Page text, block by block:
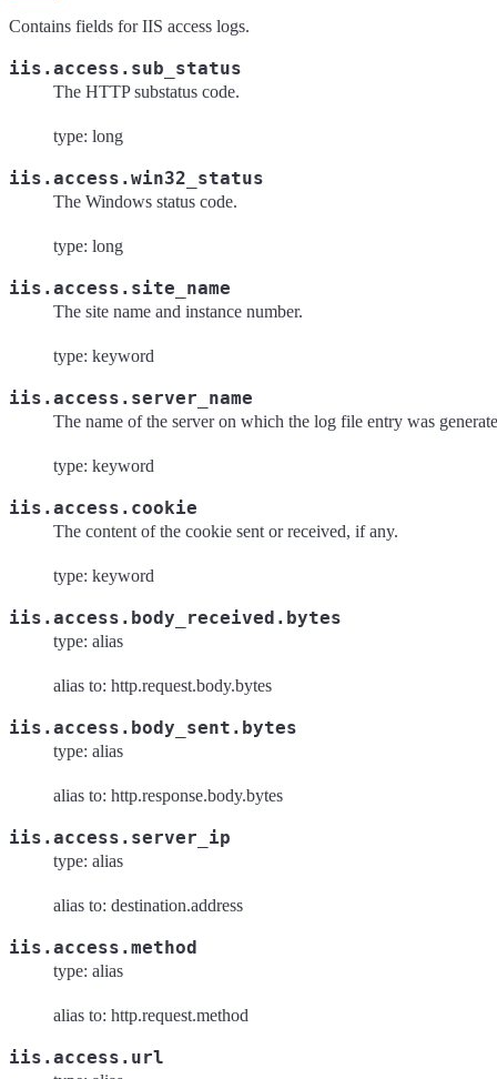
Contains fields for IIS access logs.
iis.access.sub_status
The HTTP substatus code.
type: long
iis.access.win32_status
The Windows status code.
type: long
iis.access.site_name
The site name and instance number.
type: keyword
iis.access.server_name
The name of the server on which the log file entry was
type: keyword
iis.access.cookie
The content of the cookie sent or received, if any.
type: keyword
iis.access.body_received.bytes
type: alias
alias to: http.request.body.bytes
iis.access.body_sent.bytes
type: alias
alias to: http.response.body.bytes
iis.access.server_ip
type: alias
alias to: destination.address
iis.access.method
type: alias
alias to: http.request.method
iis.access.url